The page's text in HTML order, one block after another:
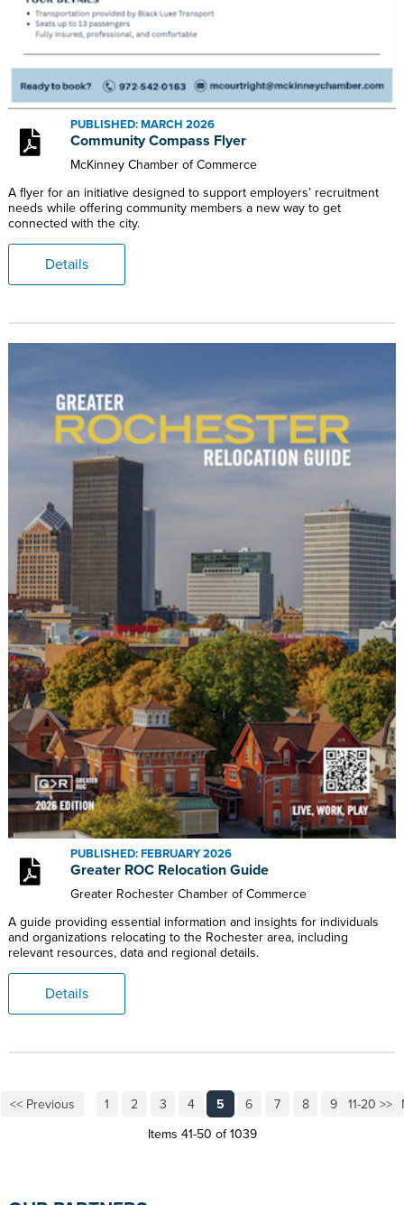
PUBLISHED: MARCH 2026
Community Compass Flyer
McKinney Chamber of Commerce
A flyer for an initiative designed to support employers’ recruitment
needs while offering community members a new way to get
connected with the city.
Details
PUBLISHED: FEBRUARY 2026
Greater ROC Relocation Guide
Greater Rochester Chamber of Commerce
A guide providing essential information and insights for individuals
and organizations relocating to the Rochester area, including
relevant resources, data and regional details.
Details
11-20 >>
<< Previous 1 2 3 4 5 6 7 8 9 10
Items 41-50 of 1039